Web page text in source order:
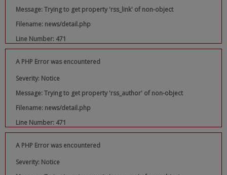
Message: Trying to get property 'rss_link' of non-object
Filename: news/detail.php
Line Number: 471
A PHP Error was encountered
Severity: Notice
Message: Trying to get property 'rss_author' of non-object
Filename: news/detail.php
Line Number: 471
A PHP Error was encountered
Severity: Notice